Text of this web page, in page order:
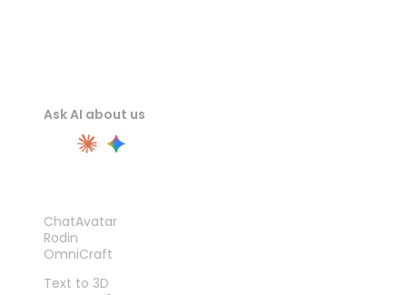
Ask AI about us
ChatAvatar
Rodin
OmniCraft
Text to 3D